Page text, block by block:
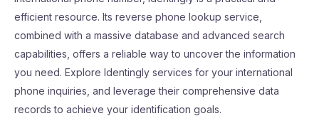
efficient resource. Its reverse phone lookup service,
combined with a massive database and advanced search
capabilities, offers a reliable way to uncover the information
you need. Explore Identingly services for your international
phone inquiries, and leverage their comprehensive data
records to achieve your identification goals.